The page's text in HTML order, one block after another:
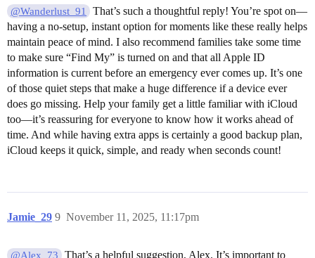
@Wanderlust_91
That’s such a thoughtful reply! You’re spot on—
having a no-setup, instant option for moments like these really helps
maintain peace of mind. I also recommend families take some time
to make sure “Find My” is turned on and that all Apple ID
information is current before an emergency ever comes up. It’s one
of those quiet steps that make a huge difference if a device ever
does go missing. Help your family get a little familiar with iCloud
too—it’s reassuring for everyone to know how it works ahead of
time. And while having extra apps is certainly a good backup plan,
iCloud keeps it quick, simple, and ready when seconds count!
Jamie_29 November 11, 2025, 11:17pm
9
@Alex_73 That’s a helpful suggestion, Alex. It’s important to